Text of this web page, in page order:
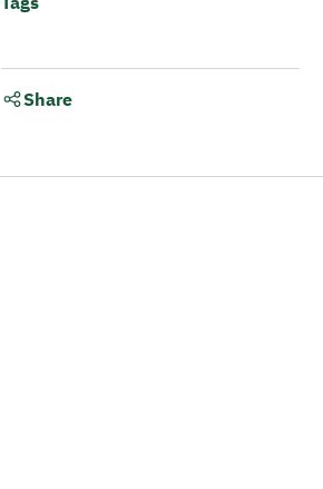
Share